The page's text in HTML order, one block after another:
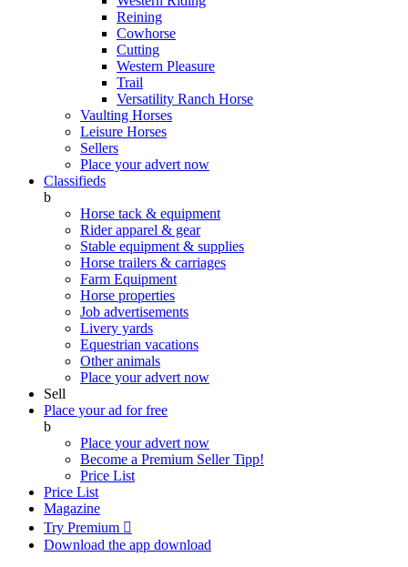
Reining
Cowhorse
Cutting
Western Pleasure
Trail
Versatility Ranch Horse
Vaulting Horses
Leisure Horses
Sellers
Place your advert now
Classifieds
b
Horse tack & equipment
Rider apparel & gear
Stable equipment & supplies
Horse trailers & carriages
Farm Equipment
Horse properties
Job advertisements
Livery yards
Equestrian vacations
Other animals
Place your advert now
Sell
Place your ad for free
b
Place your advert now
Become a Premium SellerTipp!
Price List
Price List
Magazine
Try Premium 
Download the app download